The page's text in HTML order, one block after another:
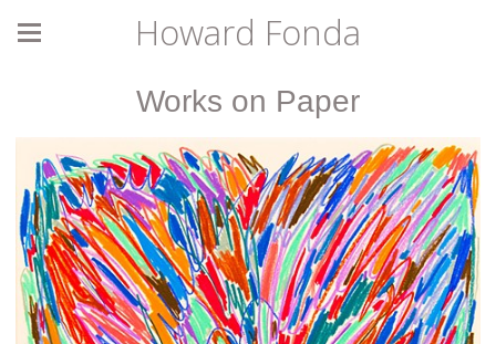
Howard Fonda
Works on Paper